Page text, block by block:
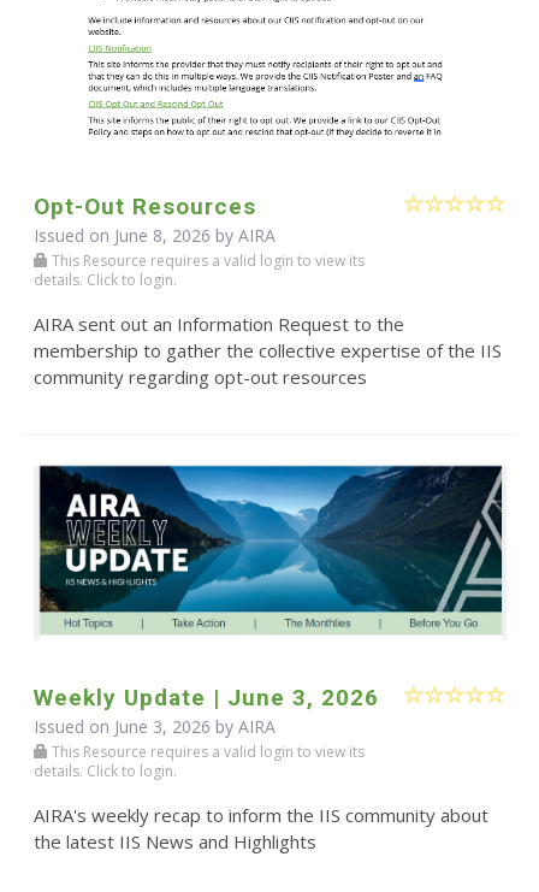
Opt-Out Resources
Issued on June 8, 2026 by AIRA
This Resource requires a valid login to view its
details. Click to login.
AIRA sent out an Information Request to the
membership to gather the collective expertise of the IIS
community regarding opt-out resources
Weekly Update | June 3, 2026
Issued on June 3, 2026 by AIRA
This Resource requires a valid login to view its
details. Click to login.
AIRA's weekly recap to inform the IIS community about
the latest IIS News and Highlights